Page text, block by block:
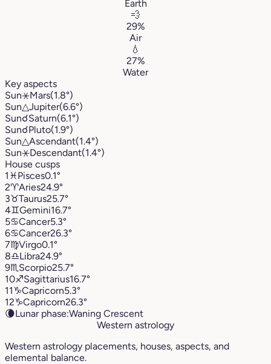
Earth
💨
29%
Air
💧
27%
Water
Key aspects
Sun⚹Mars(1.8°)
Sun△Jupiter(6.6°)
Sun☌Saturn(6.1°)
Sun☌Pluto(1.9°)
Sun△Ascendant(1.4°)
Sun⚹Descendant(1.4°)
House cusps
1 ♓︎Pisces0.1°
2♈︎Aries24.9°
3♉︎Taurus25.7°
4♊︎Gemini16.7°
5♋︎Cancer5.3°
6♋︎Cancer26.3°
7♍︎Virgo0.1°
8♎︎Libra24.9°
9♏︎ Scorpio25.7°
10♐︎Sagittarius16.7°
11♑︎Capricorn5.3°
12♑︎Capricorn26.3°
🌘Lunar phase:Waning Crescent
Western astrology
Western astrology placements, houses, aspects, and
elemental balance.